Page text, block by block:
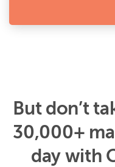
But don’t
30,000+
day with